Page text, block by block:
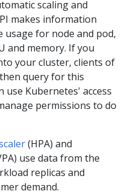
scaling and
makes information
usage for node and pod,
and memory. If you
your cluster, clients of
query for this
use Kubernetes' access
permissions to do
(HPA) and
use data from the
replicas and
demand.